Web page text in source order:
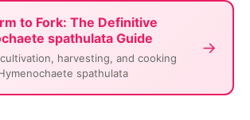
to Fork: The Definitive
spathulata Guide
harvesting, and cooking
spathulata
→